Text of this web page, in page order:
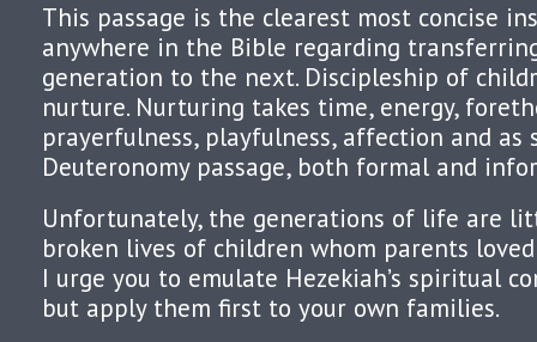
This passage is the clearest most concise
anywhere in the Bible regarding
generation to the next. Discipleship of
nurture. Nurturing takes time, energy,
prayerfulness, playfulness, affection and as
Deuteronomy passage, both formal and
Unfortunately, the generations of life are
broken lives of children whom parents
I urge you to emulate Hezekiah’s spiritual
but apply them first to your own families.